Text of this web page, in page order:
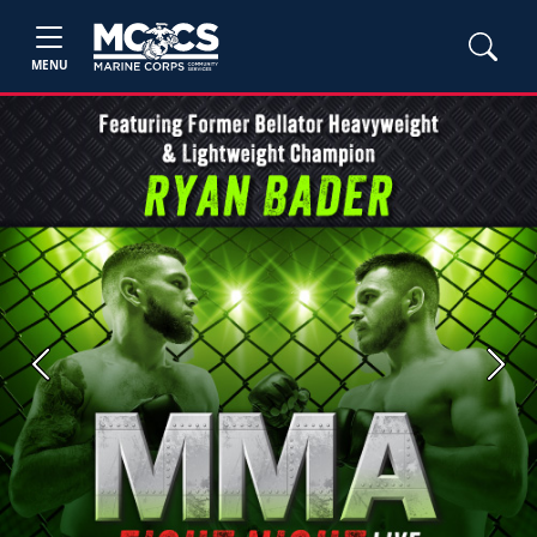
MENU
Previous Next